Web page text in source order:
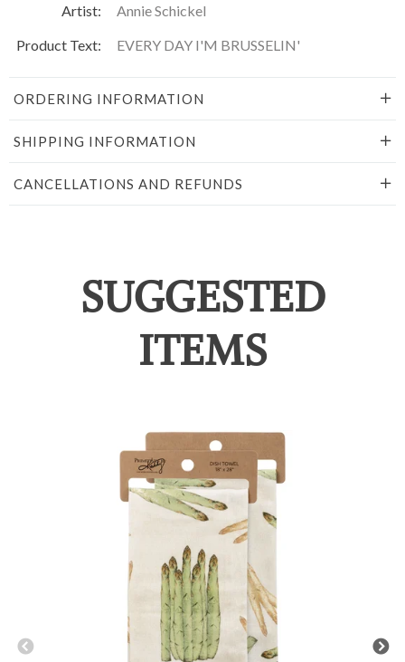
Artist:
Annie Schickel
Product Text:
EVERY DAY I'M BRUSSELIN'
ORDERING INFORMATION
SHIPPING INFORMATION
CANCELLATIONS AND REFUNDS
SUGGESTED
ITEMS